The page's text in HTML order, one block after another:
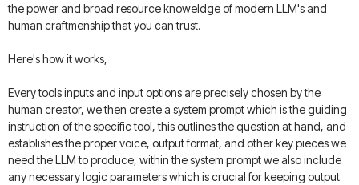
the power and broad resource knoweldge of modern LLM's and
human craftmenship that you can trust.
Here's how it works,
Every tools inputs and input options are precisely chosen by the
human creator, we then create a system prompt which is the guiding
instruction of the specific tool, this outlines the question at hand, and
establishes the proper voice, output format, and other key pieces we
need the LLM to produce, within the system prompt we also include
any necessary logic parameters which is crucial for keeping output